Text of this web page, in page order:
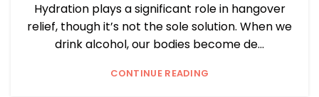
Hydration plays a significant role in hangover
relief, though it’s not the sole solution. When we
drink alcohol, our bodies become de...
CONTINUE READING